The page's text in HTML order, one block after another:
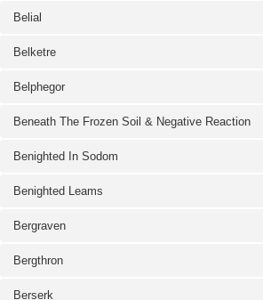
Belial
Belketre
Belphegor
Beneath The Frozen Soil & Negative Reaction
Benighted In Sodom
Benighted Leams
Bergraven
Bergthron
Berserk